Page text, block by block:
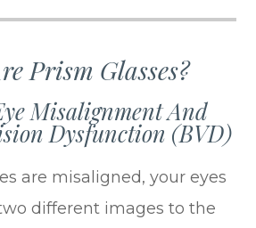
Prism Glasses?
Misalignment And
Dysfunction (BVD)
are misaligned, your eyes
different images to the